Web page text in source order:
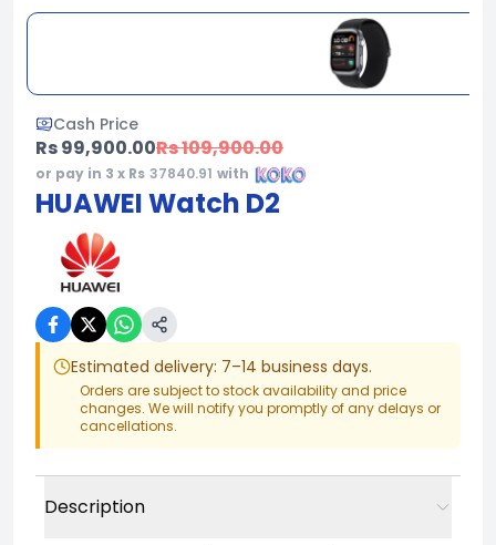
Cash Price
Rs 99,900.00Rs 109,900.00
or pay in 3 x Rs 37840.91 with
HUAWEI Watch D2
Estimated delivery: 7–14 business days.
Orders are subject to stock availability and price
changes. We will notify you promptly of any delays or
cancellations.
Description